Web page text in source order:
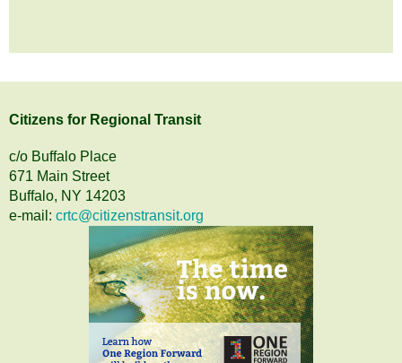
Citizens for Regional Transit
c/o Buffalo Place
671 Main Street
Buffalo, NY 14203
e-mail: crtc@citizenstransit.org